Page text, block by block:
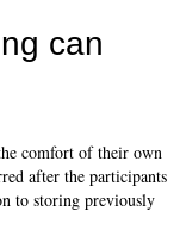
can
comfort of their own
after the participants
to storing previously